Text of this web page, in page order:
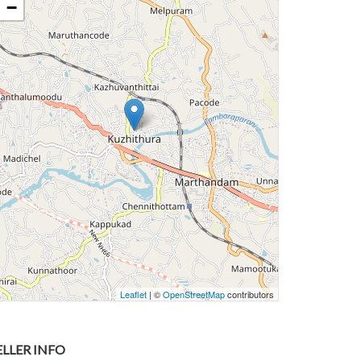
−
Leaflet | ©OpenStreetMapcontributors
INFO